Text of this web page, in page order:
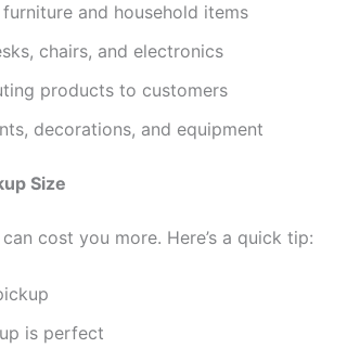
and household items
chairs, and electronics
products to customers
decorations, and equipment
Size
cost you more. Here’s a quick tip:
is perfect